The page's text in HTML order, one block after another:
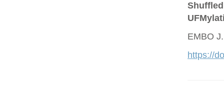
EMBO
https://